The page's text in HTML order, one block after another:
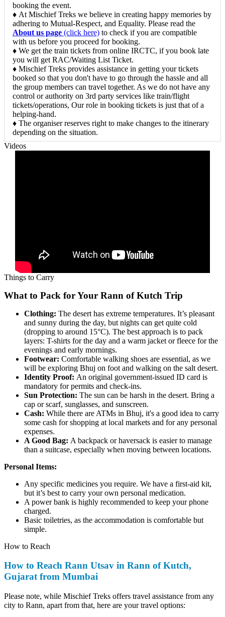
booking the event.
♦ At Mischief Treks we believe in creating happy memories by
adhering to Mutual-Respect, and Equality. Please read the
About us page(click here)to check if you are compatible
with us before you proceed for booking.
♦ We get the train tickets from online IRCTC, if you book late
you will get RAC/Waiting List Ticket.
♦ Mischief Treks provides assistance in getting your tickets
booked so that you don't have to go through the hassle and all
the group members can travel together. As we do not have any
control or authority on 3rd party services like train/flight
tickets/operations, Our role in booking tickets is just that of a
helping-hand.
♦ The organiser reserves right to make changes to the itinerary
depending on the situation.
Videos
Things to Carry
What to Pack for Your Rann of Kutch Trip
Clothing:The desert has extreme temperatures. It’s pleasant
and sunny during the day, but nights can get quite cold
(dropping to around 15°C). The best approach is to pack
layers: T-shirts for the day and a warm jacket or fleece for the
evenings and early mornings.
Footwear:Comfortable walking shoes are essential, as we
will be exploring Bhuj on foot and walking on the salt desert.
Identity Proof:An original government-issued ID card is
mandatory for permits and check-ins.
Sun Protection:The sun can be harsh in the desert. Bring a
cap or scarf, sunglasses, and sunscreen.
Cash:While there are ATMs in Bhuj, it's a good idea to carry
some cash for shopping at local markets and for any personal
expenses.
A Good Bag:A backpack or haversack is easier to manage
than a suitcase, especially when moving between locations.
Personal Items:
Any specific medicines you require. We have a first-aid kit,
but it’s best to carry your own personal medication.
A power bank is highly recommended to keep your phone
charged.
Basic toiletries, as the accommodation is comfortable but
simple.
How to Reach
How to Reach Rann Utsav in Rann of Kutch,
Gujarat from Mumbai
Please note, while Mischief Treks offers travel assistance from any
city to Rann, apart from that, here are your travel options: